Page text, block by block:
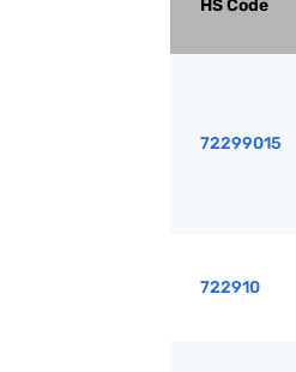
HS Code
72299015
722910